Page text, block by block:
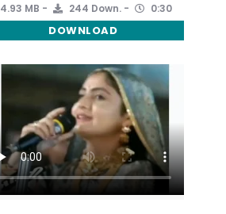
4.93 MB 244 Down. 0:30
DOWNLOAD